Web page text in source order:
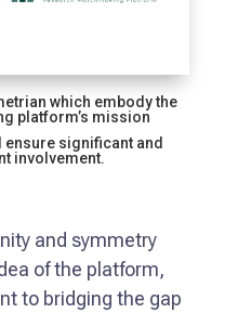
which embody the
platform’s mission
significant and
involvement.
and symmetry
of the platform,
to bridging the gap